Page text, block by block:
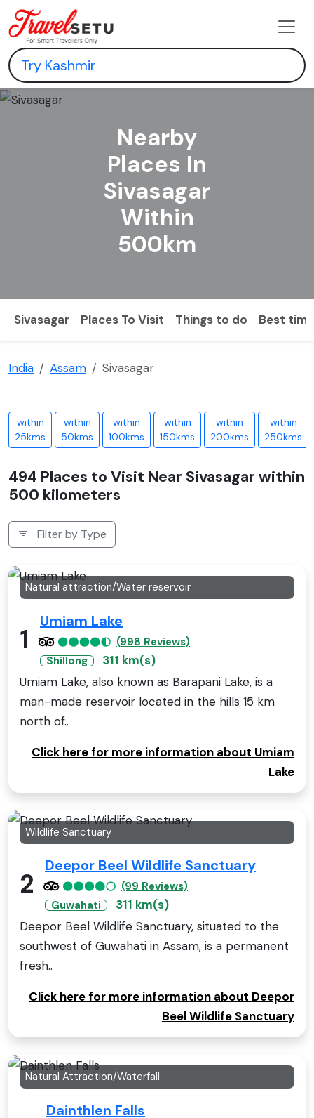
Nearby
Places In
Sivasagar
Within
500km
Sivasagar Places To Visit Things to do Best
India Assam Sivasagar
within
25kms
within
50kms
within
100kms
within
150kms
within
200kms
within
250kms
494 Places to Visit Near Sivasagar within
500 kilometers
Filter by Type
Natural attraction/Water reservoir
1
Umiam Lake
(998 Reviews)
Shillong
311 km(s)
Umiam Lake, also known as Barapani Lake, is a
man-made reservoir located in the hills 15 km
north of..
Click here for more information about Umiam
Lake
Wildlife Sanctuary
2
Deepor Beel Wildlife Sanctuary
(99 Reviews)
Guwahati
311 km(s)
Deepor Beel Wildlife Sanctuary, situated to the
southwest of Guwahati in Assam, is a permanent
fresh..
Click here for more information about Deepor
Beel Wildlife Sanctuary
Natural Attraction/Waterfall
Dainthlen Falls